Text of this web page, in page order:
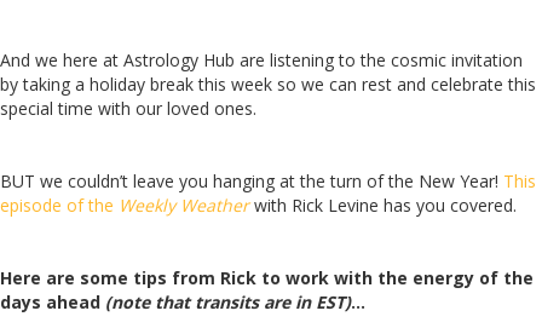
And we here at Astrology Hub are listening to the cosmic invitation
by taking a holiday break this week so we can rest and celebrate this
special time with our loved ones.
BUT we couldn’t leave you hanging at the turn of the New Year! This
episode of the Weekly Weatherwith Rick Levine has you covered.
Here are some tips from Rick to work with the energy of the
days ahead (note that transits are in EST)…